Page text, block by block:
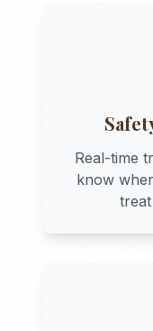
Real-time
know